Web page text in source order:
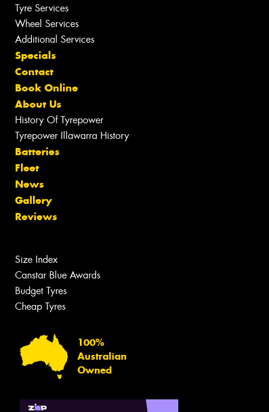
Tyre Services
Wheel Services
Additional Services
Specials
Contact
Book Online
About Us
History Of Tyrepower
Tyrepower Illawarra History
Batteries
Fleet
News
Gallery
Reviews
Size Index
Canstar Blue Awards
Budget Tyres
Cheap Tyres
100%
Australian
Owned